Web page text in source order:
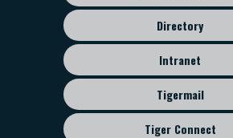
Directory
Intranet
Tigermail
Tiger Connect